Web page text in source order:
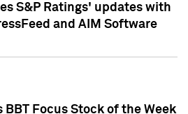
S&P Ratings' updates with
and AIM Software
BBT Focus Stock of the Week